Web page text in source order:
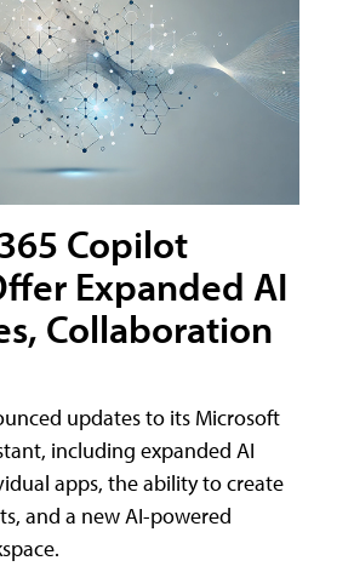
Copilot
Expanded AI
Collaboration
updates to its Microsoft
including expanded AI
apps, the ability to create
and a new AI-powered